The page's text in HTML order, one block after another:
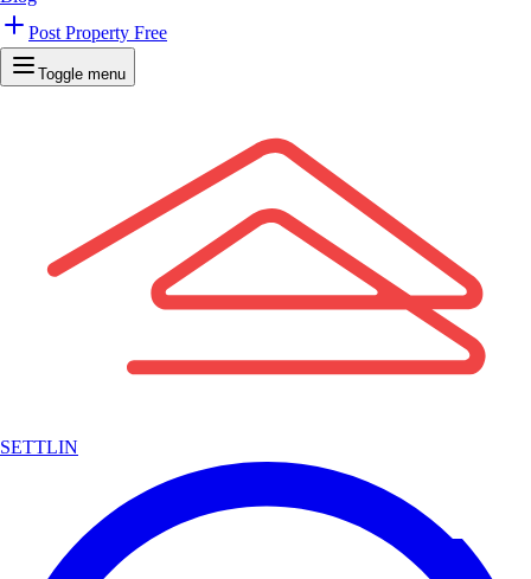
Post Property Free
Toggle menu
SETTLIN